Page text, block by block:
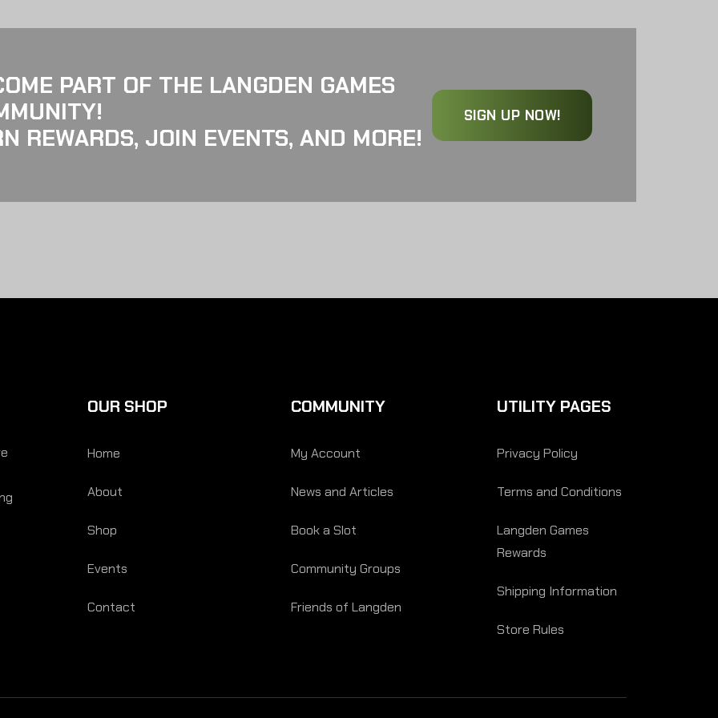
PART OF THE LANGDEN GAMES
REWARDS, JOIN EVENTS, AND MORE!
SIGN UP NOW!
OUR SHOP
Home
About
Shop
Events
Contact
COMMUNITY
My Account
News and Articles
Book a Slot
Community Groups
Friends of Langden
UTILITY PAGES
Privacy Policy
Terms and Conditions
Langden Games
Rewards
Shipping Information
Store Rules